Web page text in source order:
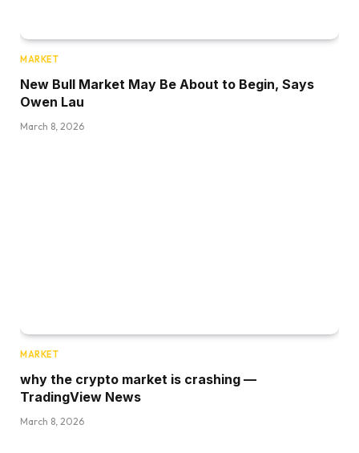
MARKET
New Bull Market May Be About to Begin, Says
Owen Lau
March 8, 2026
MARKET
why the crypto market is crashing —
TradingView News
March 8, 2026